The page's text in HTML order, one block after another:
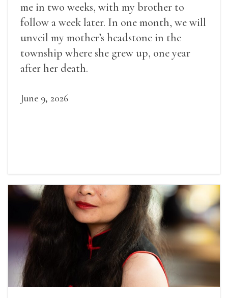
me in two weeks, with my brother to
follow a week later. In one month, we will
unveil my mother’s headstone in the
township where she grew up, one year
after her death.
June 9, 2026